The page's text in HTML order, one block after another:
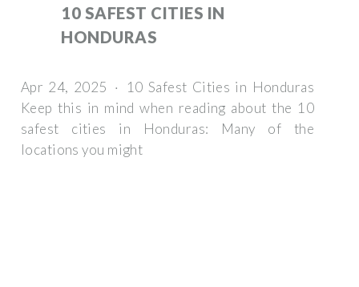
10 SAFEST CITIES IN
HONDURAS
Apr 24, 2025 · 10 Safest Cities in Honduras
Keep this in mind when reading about the 10
safest cities in Honduras: Many of the
locations you might